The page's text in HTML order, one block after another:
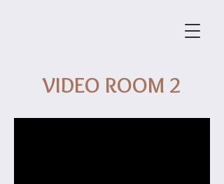
VIDEO ROOM 2